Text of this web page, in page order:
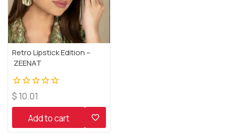
Retro Lipstick Edition –
ZEENAT
0
$ 10.01
Add to cart